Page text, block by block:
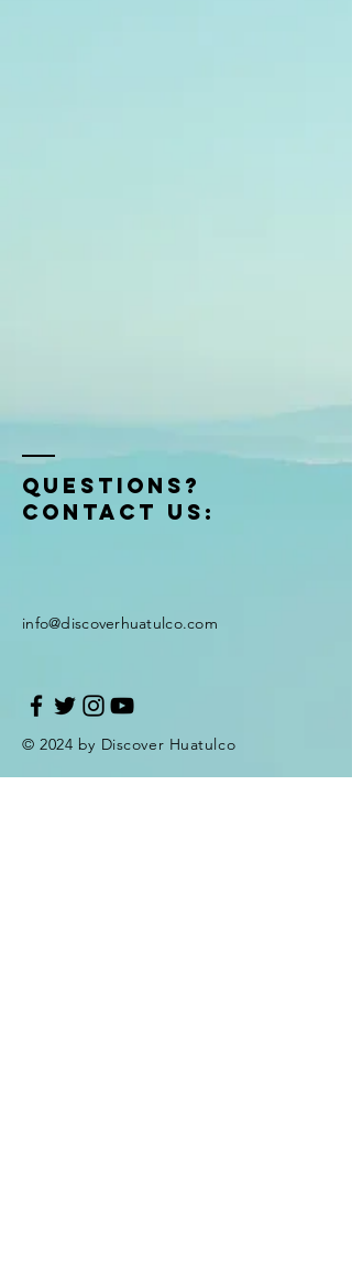
QUESTIONS?
Contact US:
info@discoverhuatulco.com
© 2024 by Discover Huatulco